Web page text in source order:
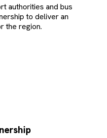
authorities and bus
to deliver an
the region.